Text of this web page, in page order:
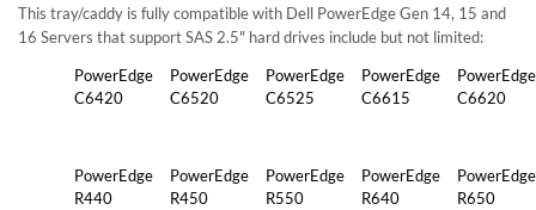
This tray/caddy is fully compatible with Dell PowerEdge Gen 14, 15 and
16 Servers that support SAS 2.5" hard drives include but not limited:
PowerEdge
C6420
PowerEdge
C6520
PowerEdge
C6525
PowerEdge
C6615
PowerEdge
C6620
PowerEdge
R440
PowerEdge
R450
PowerEdge
R550
PowerEdge
R640
PowerEdge
R650